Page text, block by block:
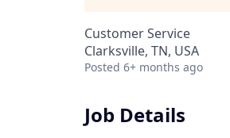
Customer Service
Clarksville, TN, USA
Posted 6+ months ago
Job Details